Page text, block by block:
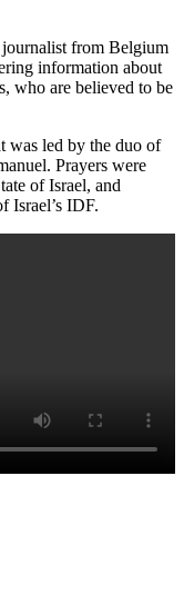
journalist from Belgium
information about
who are believed to be
was led by the duo of
Prayers were
of Israel, and
Israel’s IDF.